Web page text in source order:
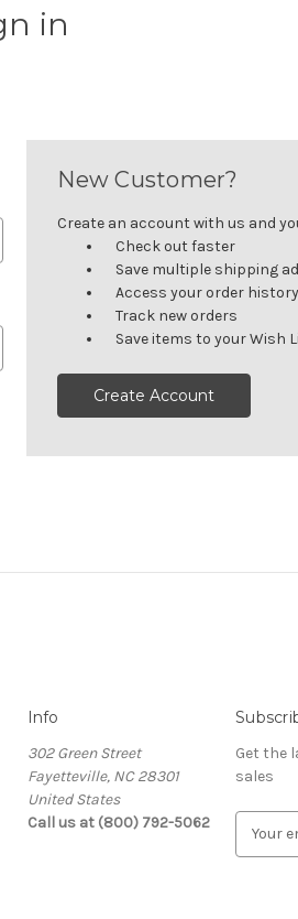
in
New Customer?
Create an account with us and
Check out faster
Save multiple shipping
Access your order history
Track new orders
Save items to your Wish
Create Account
Info
302 Green Street
Fayetteville, NC 28301
United States
Call us at (800) 792-5062
Get the
sales